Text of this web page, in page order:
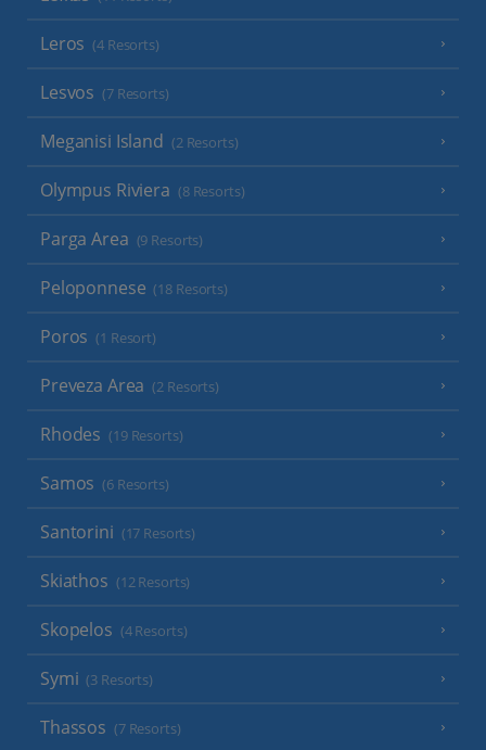
Leros (4 Resorts)
Lesvos (7 Resorts)
Meganisi Island (2 Resorts)
Olympus Riviera (8 Resorts)
Parga Area (9 Resorts)
Peloponnese (18 Resorts)
Poros (1 Resort)
Preveza Area (2 Resorts)
Rhodes (19 Resorts)
Samos (6 Resorts)
Santorini (17 Resorts)
Skiathos (12 Resorts)
Skopelos (4 Resorts)
Symi (3 Resorts)
Thassos (7 Resorts)